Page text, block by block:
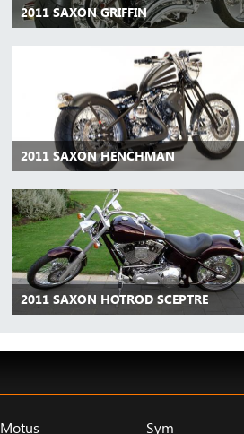
2011 SAXON GRIFFIN
2011 SAXON HENCHMAN
2011 SAXON HOTROD SCEPTRE
Motus Sym